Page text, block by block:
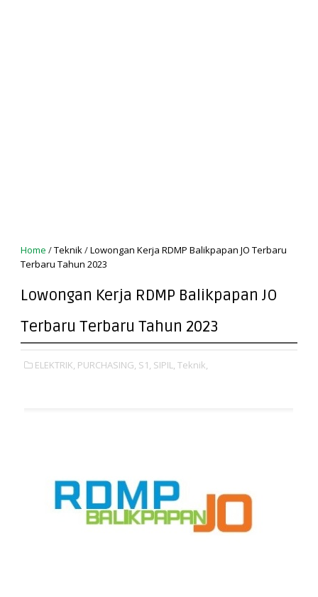
Home /Teknik/Lowongan Kerja RDMP Balikpapan JO Terbaru
Terbaru Tahun 2023
Lowongan Kerja RDMP Balikpapan JO
Terbaru Terbaru Tahun 2023
ELEKTRIK, PURCHASING, S1, SIPIL, Teknik,